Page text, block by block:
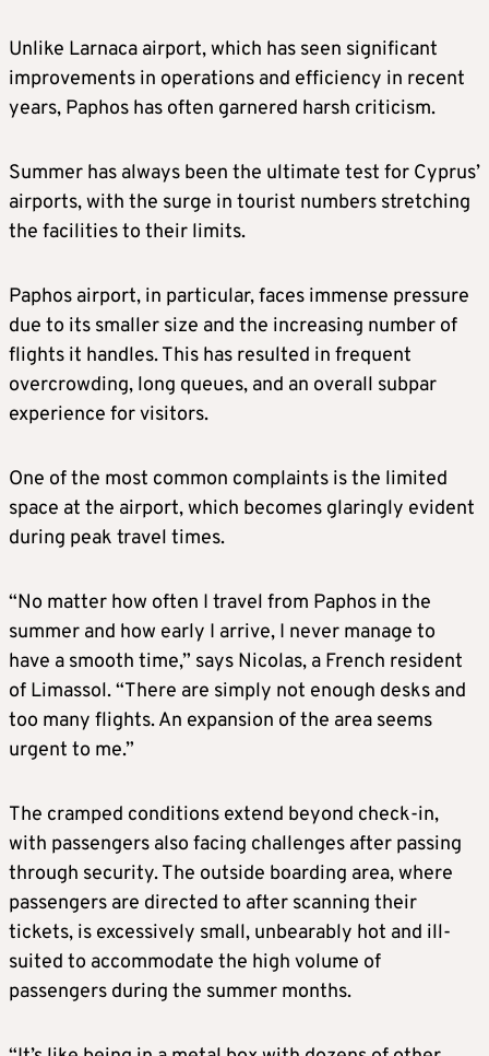
Unlike Larnaca airport, which has seen significant
improvements in operations and efficiency in recent
years, Paphos has often garnered harsh criticism.
Summer has always been the ultimate test for Cyprus’
airports, with the surge in tourist numbers stretching
the facilities to their limits.
Paphos airport, in particular, faces immense pressure
due to its smaller size and the increasing number of
flights it handles. This has resulted in frequent
overcrowding, long queues, and an overall subpar
experience for visitors.
One of the most common complaints is the limited
space at the airport, which becomes glaringly evident
during peak travel times.
“No matter how often I travel from Paphos in the
summer and how early I arrive, I never manage to
have a smooth time,” says Nicolas, a French resident
of Limassol. “There are simply not enough desks and
too many flights. An expansion of the area seems
urgent to me.”
The cramped conditions extend beyond check-in,
with passengers also facing challenges after passing
through security. The outside boarding area, where
passengers are directed to after scanning their
tickets, is excessively small, unbearably hot and ill-
suited to accommodate the high volume of
passengers during the summer months.